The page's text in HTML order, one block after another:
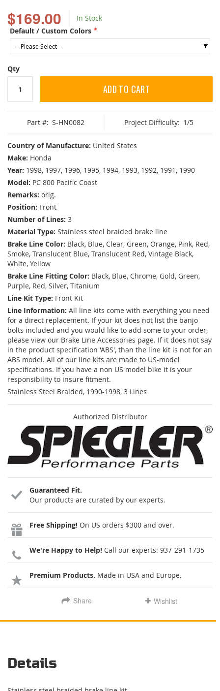
$169.00
In Stock
Default / Custom Colors
Qty
ADD TO CART
Part #: S-HN0082 Project Difficulty: 1/5
Country of Manufacture: United States
Make: Honda
Year: 1998, 1997, 1996, 1995, 1994, 1993, 1992, 1991, 1990
Model: PC 800 Pacific Coast
Remarks: orig.
Position: Front
Number of Lines: 3
Material Type: Stainless steel braided brake line
Brake Line Color: Black, Blue, Clear, Green, Orange, Pink, Red,
Smoke, Translucent Blue, Translucent Red, Vintage Black,
White, Yellow
Brake Line Fitting Color: Black, Blue, Chrome, Gold, Green,
Purple, Red, Silver, Titanium
Line Kit Type: Front Kit
Line Information: All line kits come with everything you need
for a direct replacement. If your kit does not list the banjo
bolts included and you would like to add some to your order,
please view our Brake Line Accessories page. If it does not say
in the product specification 'ABS', than the line kit is not for an
ABS model. All of our line kits are made to US-model
specifications. If you have a non US model bike it is your
responsibility to insure fitment.
Stainless Steel Braided, 1990-1998, 3 Lines
Authorized Distributor
Guaranteed Fit.
Our products are curated by our experts.
Free Shipping! On US orders $300 and over.
We're Happy to Help! Call our experts: 937-291-1735
Premium Products. Made in USA and Europe.
Share Wishlist
Details